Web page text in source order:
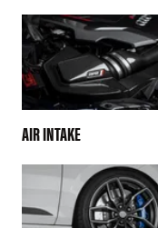
AIR INTAKE